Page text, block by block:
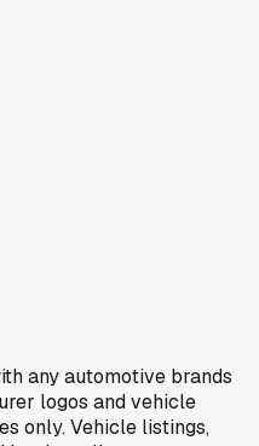
any automotive brands
logos and vehicle
only. Vehicle listings,